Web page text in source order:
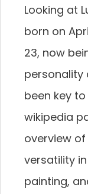
Looking at
born on
23, now
personality
been key
wikipedia
overview
versatility
painting,